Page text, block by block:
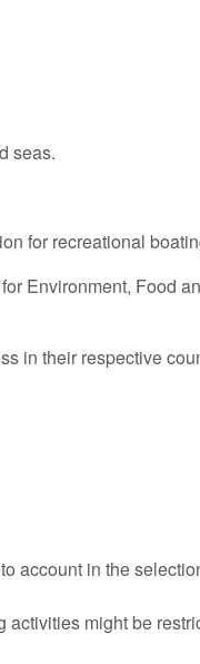
seas.
for recreational
Environment, Food
in their respective
account in the
activities might be